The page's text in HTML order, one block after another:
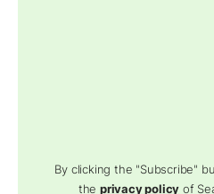
By clicking the "Subscribe"
theprivacy policy of